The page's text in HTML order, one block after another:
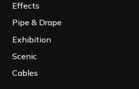
Effects
Pipe & Drape
Exhibition
Scenic
Cables